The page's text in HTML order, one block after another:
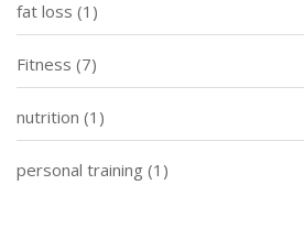
fat loss (1)
Fitness (7)
nutrition (1)
personal training (1)